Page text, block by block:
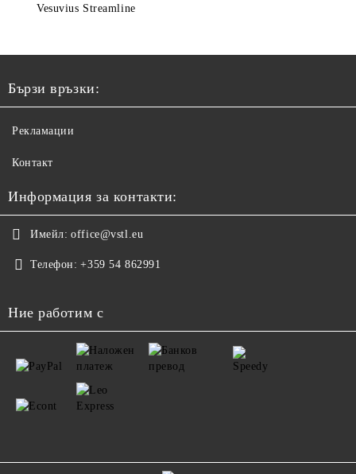
Vesuvius Streamline
Бързи връзки:
Рекламации
Контакт
Информация за контакти:
Имейл: office@vstl.eu
Телефон: +359 54 862991
Ние работим с